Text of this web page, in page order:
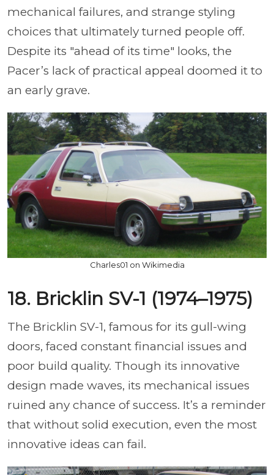
mechanical failures, and strange styling
choices that ultimately turned people off.
Despite its "ahead of its time" looks, the
Pacer’s lack of practical appeal doomed it to
an early grave.
Charles01 on Wikimedia
18. Bricklin SV-1 (1974–1975)
The Bricklin SV-1, famous for its gull-wing
doors, faced constant financial issues and
poor build quality. Though its innovative
design made waves, its mechanical issues
ruined any chance of success. It’s a reminder
that without solid execution, even the most
innovative ideas can fail.